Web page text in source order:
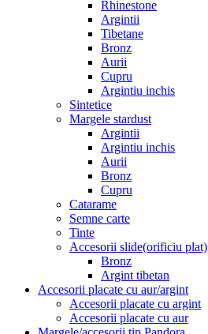
Rhinestone
Argintii
Tibetane
Bronz
Aurii
Cupru
Argintiu inchis
Sintetice
Margele stardust
Argintii
Argintiu inchis
Aurii
Bronz
Cupru
Catarame
Semne carte
Tinte
Accesorii slide(orificiu plat)
Bronz
Argint tibetan
Accesorii placate cu aur/argint
Accesorii placate cu argint
Accesorii placate cu aur